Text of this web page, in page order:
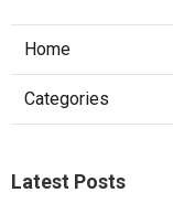
Home
Categories
Latest Posts